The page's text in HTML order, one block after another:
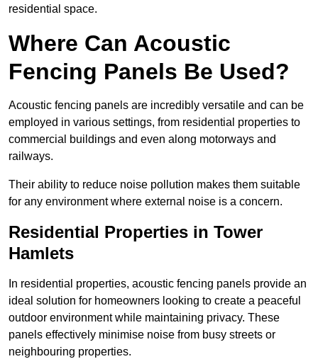
residential space.
Where Can Acoustic
Fencing Panels Be Used?
Acoustic fencing panels are incredibly versatile and can be
employed in various settings, from residential properties to
commercial buildings and even along motorways and
railways.
Their ability to reduce noise pollution makes them suitable
for any environment where external noise is a concern.
Residential Properties in Tower
Hamlets
In residential properties, acoustic fencing panels provide an
ideal solution for homeowners looking to create a peaceful
outdoor environment while maintaining privacy. These
panels effectively minimise noise from busy streets or
neighbouring properties.